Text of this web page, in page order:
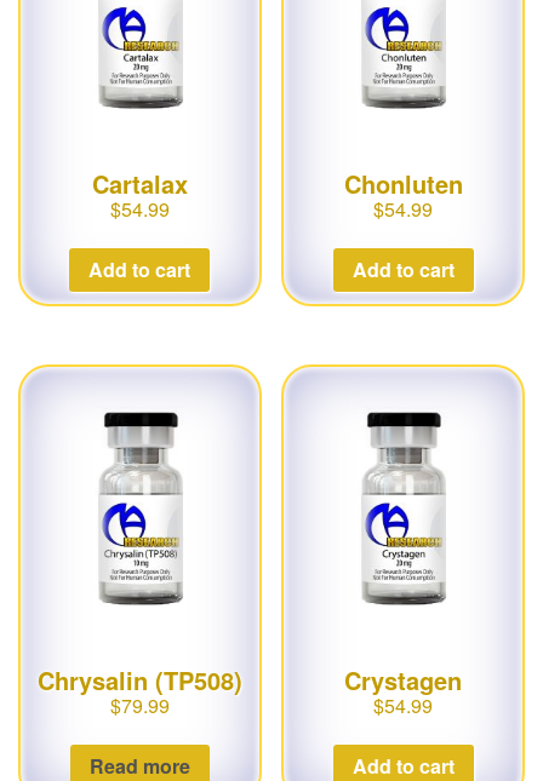
Cartalax
$54.99
Add to cart
Chonluten
$54.99
Add to cart
Chrysalin (TP508)
$79.99
Read more
Crystagen
$54.99
Add to cart